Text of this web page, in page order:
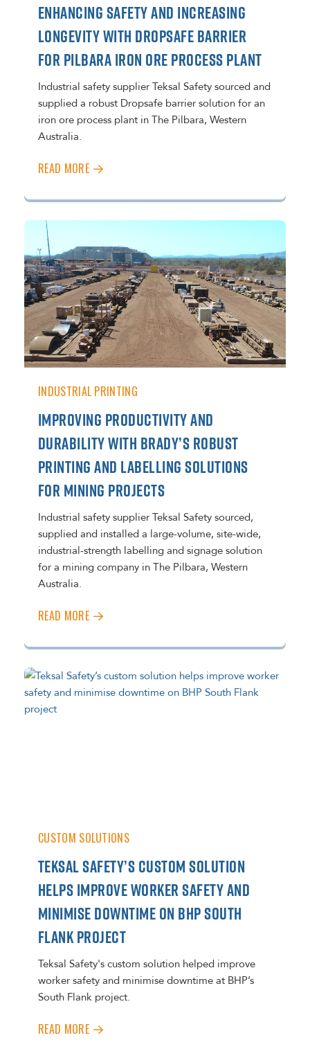
ENHANCING SAFETY AND INCREASING
LONGEVITY WITH DROPSAFE BARRIER
FOR PILBARA IRON ORE PROCESS PLANT
Industrial safety supplier Teksal Safety sourced and
supplied a robust Dropsafe barrier solution for an
iron ore process plant in The Pilbara, Western
Australia.
READ MORE
INDUSTRIAL PRINTING
IMPROVING PRODUCTIVITY AND
DURABILITY WITH BRADY’S ROBUST
PRINTING AND LABELLING SOLUTIONS
FOR MINING PROJECTS
Industrial safety supplier Teksal Safety sourced,
supplied and installed a large-volume, site-wide,
industrial-strength labelling and signage solution
for a mining company in The Pilbara, Western
Australia.
READ MORE
CUSTOM SOLUTIONS
TEKSAL SAFETY’S CUSTOM SOLUTION
HELPS IMPROVE WORKER SAFETY AND
MINIMISE DOWNTIME ON BHP SOUTH
FLANK PROJECT
Teksal Safety's custom solution helped improve
worker safety and minimise downtime at BHP’s
South Flank project.
READ MORE